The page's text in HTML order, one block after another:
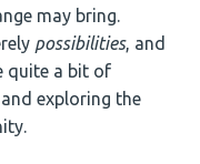
may bring.
possibilities, and
quite a bit of
exploring the